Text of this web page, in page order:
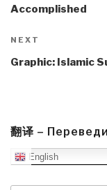
Accomplished
Next
Post
NEXT
Graphic: Islamic
翻译 –
English